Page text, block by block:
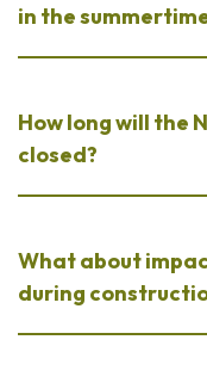
in the
How long will the
closed?
What about
during